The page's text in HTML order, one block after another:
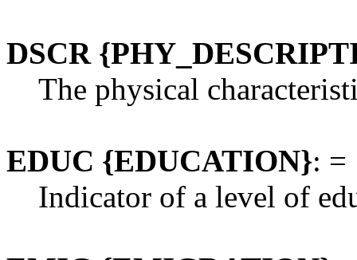
DSCR
The physical
EDUC {EDUCATION}: =
Indicator of a level of